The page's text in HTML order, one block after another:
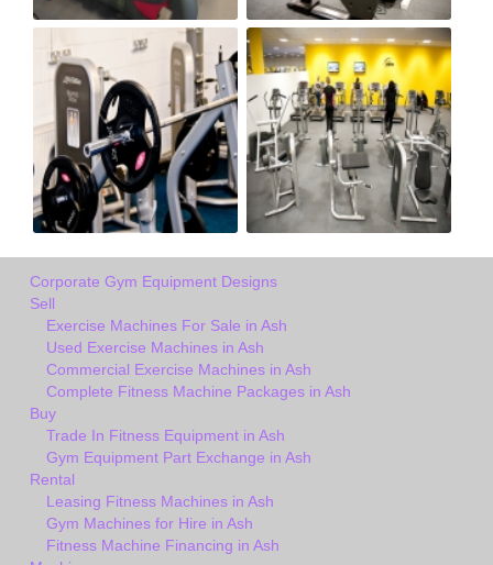
Corporate Gym Equipment Designs
Sell
Exercise Machines For Sale in Ash
Used Exercise Machines in Ash
Commercial Exercise Machines in Ash
Complete Fitness Machine Packages in Ash
Buy
Trade In Fitness Equipment in Ash
Gym Equipment Part Exchange in Ash
Rental
Leasing Fitness Machines in Ash
Gym Machines for Hire in Ash
Fitness Machine Financing in Ash